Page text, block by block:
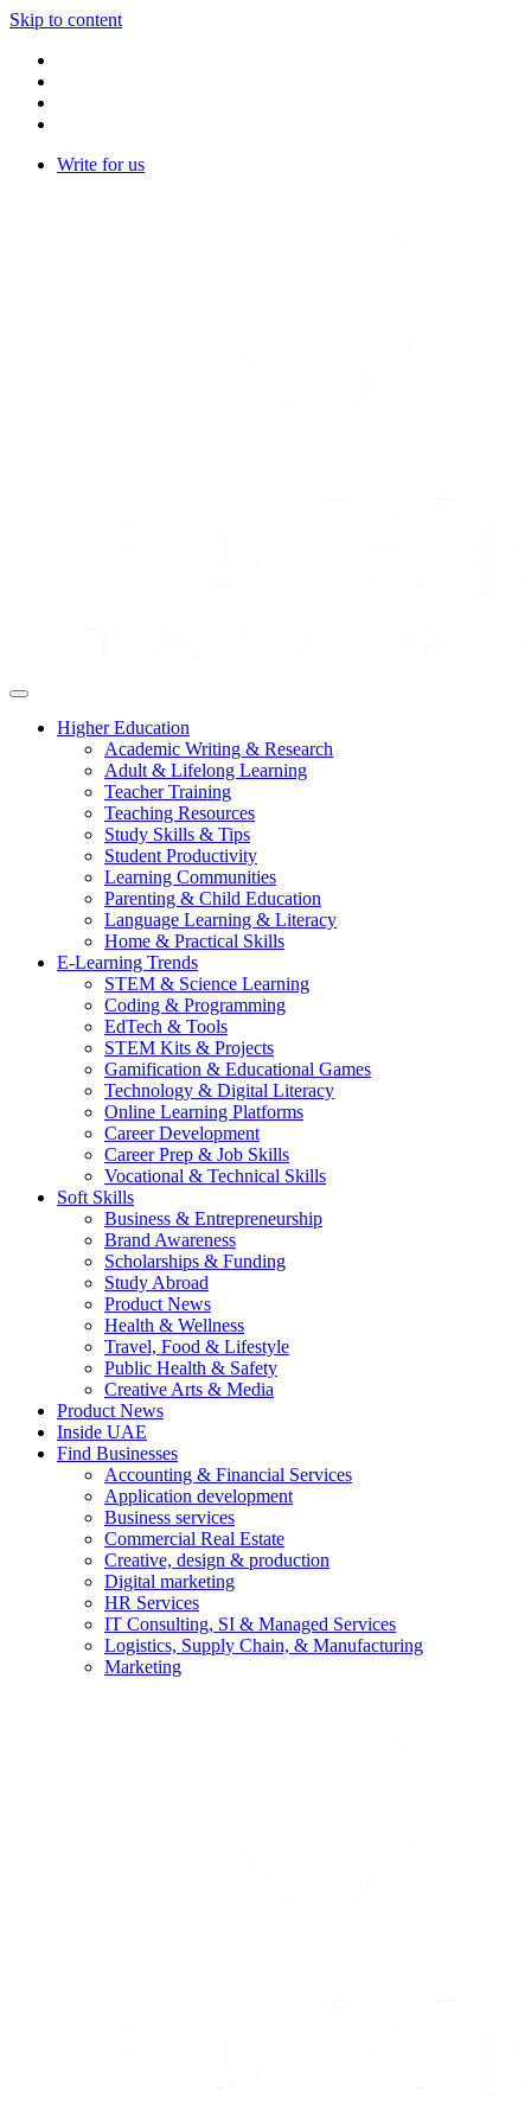
Skip to content
Write for us
Higher Education
Academic Writing & Research
Adult & Lifelong Learning
Teacher Training
Teaching Resources
Study Skills & Tips
Student Productivity
Learning Communities
Parenting & Child Education
Language Learning & Literacy
Home & Practical Skills
E-Learning Trends
STEM & Science Learning
Coding & Programming
EdTech & Tools
STEM Kits & Projects
Gamification & Educational Games
Technology & Digital Literacy
Online Learning Platforms
Career Development
Career Prep & Job Skills
Vocational & Technical Skills
Soft Skills
Business & Entrepreneurship
Brand Awareness
Scholarships & Funding
Study Abroad
Product News
Health & Wellness
Travel, Food & Lifestyle
Public Health & Safety
Creative Arts & Media
Product News
Inside UAE
Find Businesses
Accounting & Financial Services
Application development
Business services
Commercial Real Estate
Creative, design & production
Digital marketing
HR Services
IT Consulting, SI & Managed Services
Logistics, Supply Chain, & Manufacturing
Marketing